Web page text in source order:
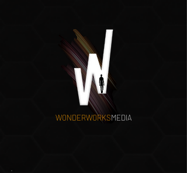
WONDERWORKSMEDIA